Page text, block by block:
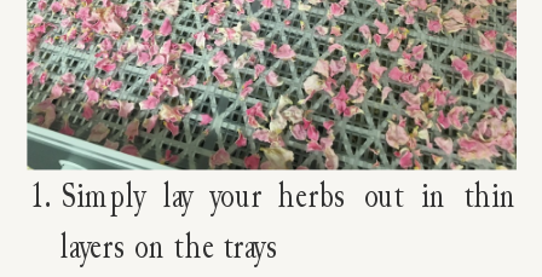
Simply lay your herbs out in thin
layers on the trays